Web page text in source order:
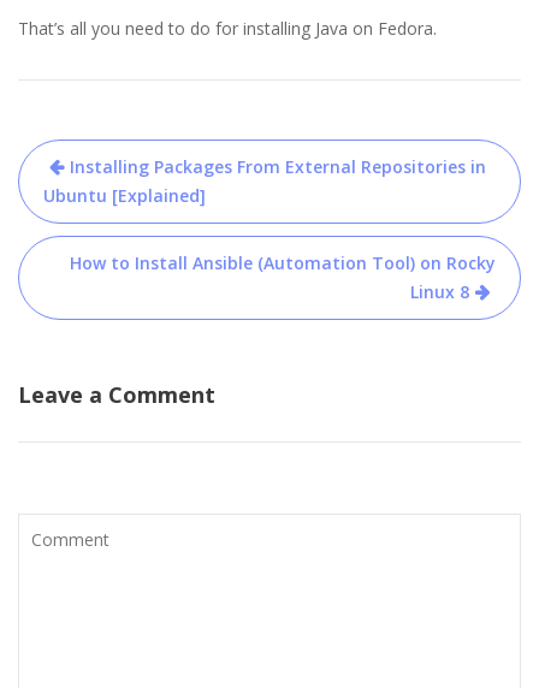
That’s all you need to do for installing Java on Fedora.
Post
navigation
Installing Packages From External Repositories in
Ubuntu [Explained]
How to Install Ansible (Automation Tool) on Rocky
Linux 8
Leave a Comment